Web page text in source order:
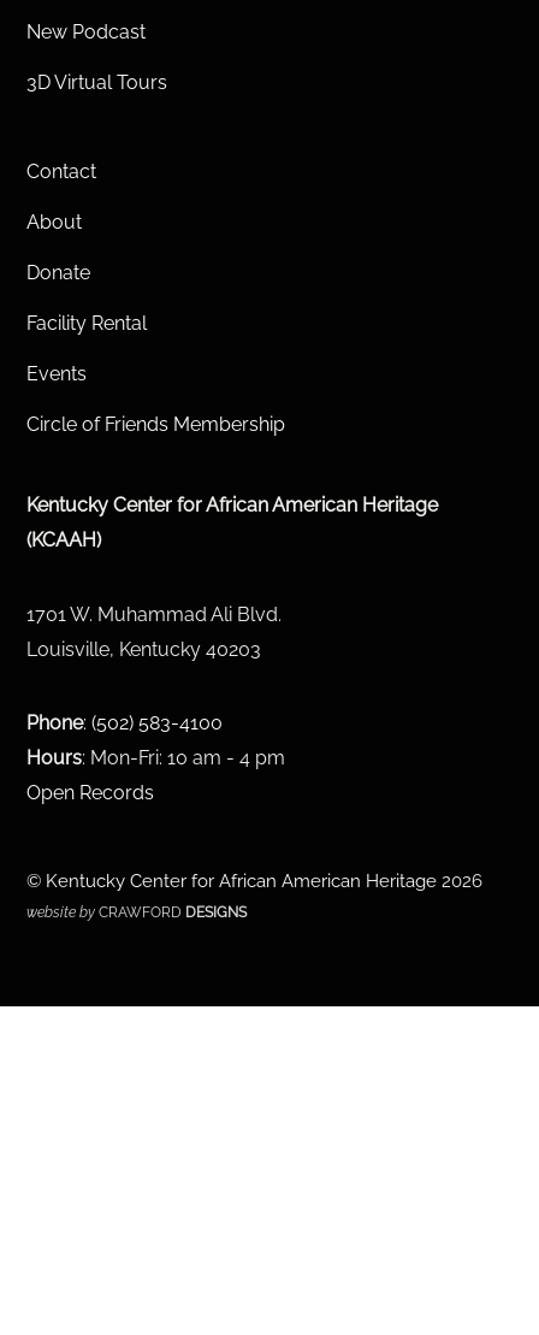
New Podcast
3D Virtual Tours
Contact
About
Donate
Facility Rental
Events
Circle of Friends Membership
Kentucky Center for African American Heritage
(KCAAH)
1701 W. Muhammad Ali Blvd.
Louisville, Kentucky 40203
Phone:(502) 583-4100
Hours: Mon-Fri: 10 am - 4 pm
Open Records
© Kentucky Center for African American Heritage 2026
website by CRAWFORD DESIGNS